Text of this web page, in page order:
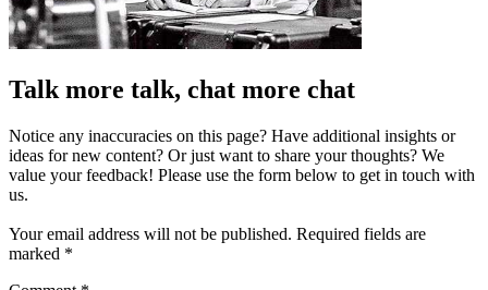
Talk more talk, chat more chat
Notice any inaccuracies on this page? Have additional insights or
ideas for new content? Or just want to share your thoughts? We
value your feedback! Please use the form below to get in touch with
us.
Your email address will not be published. Required fields are
marked *